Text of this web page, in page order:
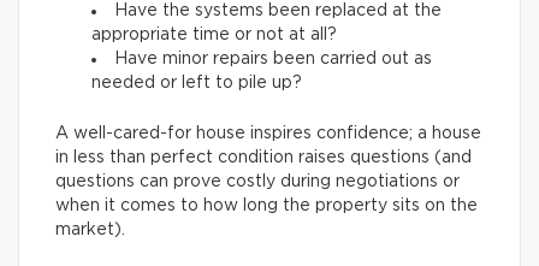
Have the systems been replaced at the
appropriate time or not at all?
Have minor repairs been carried out as
needed or left to pile up?
A well-cared-for house inspires confidence; a house
in less than perfect condition raises questions (and
questions can prove costly during negotiations or
when it comes to how long the property sits on the
market).